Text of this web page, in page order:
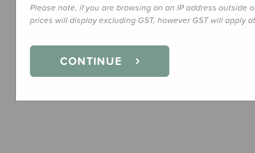
Please note, if you are browsing on an IP address outside
prices will display excluding GST, however GST will apply
CONTINUE